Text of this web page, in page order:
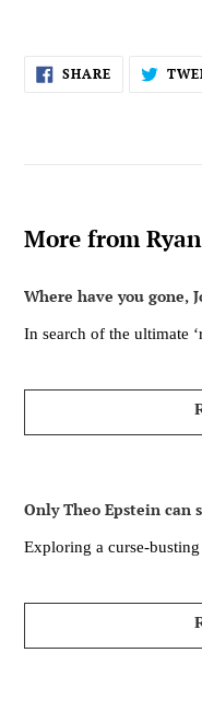
SHARESHARE
ON
More from
Where have you gone,
In search of the ultimate
Only Theo Epstein can
Exploring a curse-